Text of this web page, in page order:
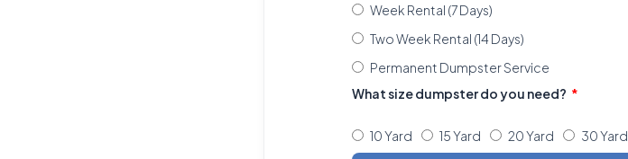
Week Rental (7 Days)
Two Week Rental (14 Days)
Permanent Dumpster Service
What size dumpster do you need?
10 Yard 15 Yard 20 Yard 30 Yard